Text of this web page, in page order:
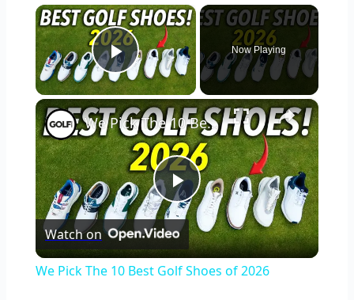
×
Play Video
Now Playing
×
Play
Video
We Pick The 10 Best Golf Shoes of 2026
Watch on
We Pick The 10 Best Golf Shoes of 2026